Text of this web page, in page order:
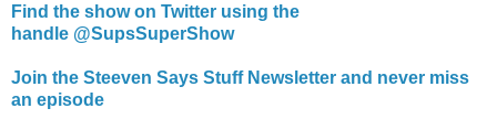
Find the show on Twitter using the
handle @SupsSuperShow
Join the Steeven Says Stuff Newsletter and never miss
an episode